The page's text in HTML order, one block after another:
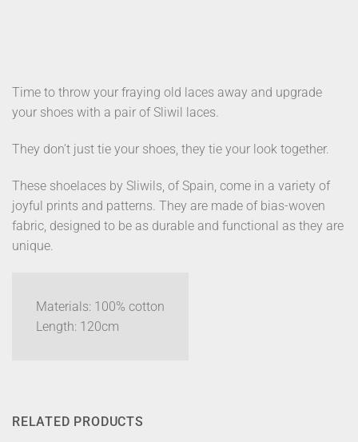
Time to throw your fraying old laces away and upgrade
your shoes with a pair of Sliwil laces.
They don’t just tie your shoes, they tie your look together.
These shoelaces by Sliwils, of Spain, come in a variety of
joyful prints and patterns. They are made of bias-woven
fabric, designed to be as durable and functional as they are
unique.
Materials: 100% cotton
Length: 120cm
RELATED PRODUCTS